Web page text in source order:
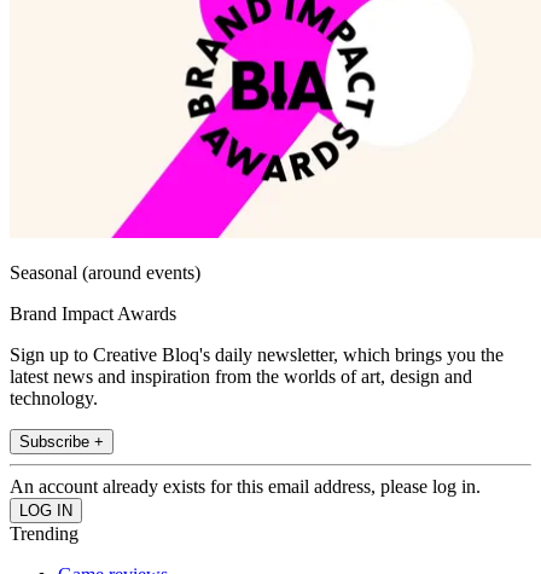
Seasonal (around events)
Brand Impact Awards
Sign up to Creative Bloq's daily newsletter, which brings you the
latest news and inspiration from the worlds of art, design and
technology.
Subscribe +
An account already exists for this email address, please log in.
Trending